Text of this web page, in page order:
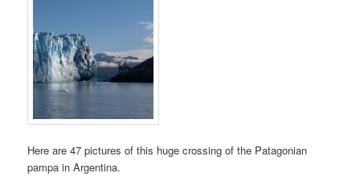
Here are 47 pictures of this huge crossing of the Patagonian
pampa in Argentina.